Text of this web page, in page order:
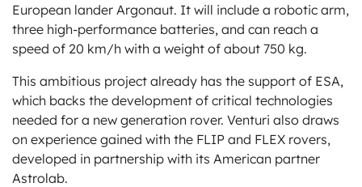
European lander Argonaut. It will include a robotic arm,
three high-performance batteries, and can reach a
speed of 20 km/h with a weight of about 750 kg.
This ambitious project already has the support of ESA,
which backs the development of critical technologies
needed for a new generation rover. Venturi also draws
on experience gained with the FLIP and FLEX rovers,
developed in partnership with its American partner
Astrolab.